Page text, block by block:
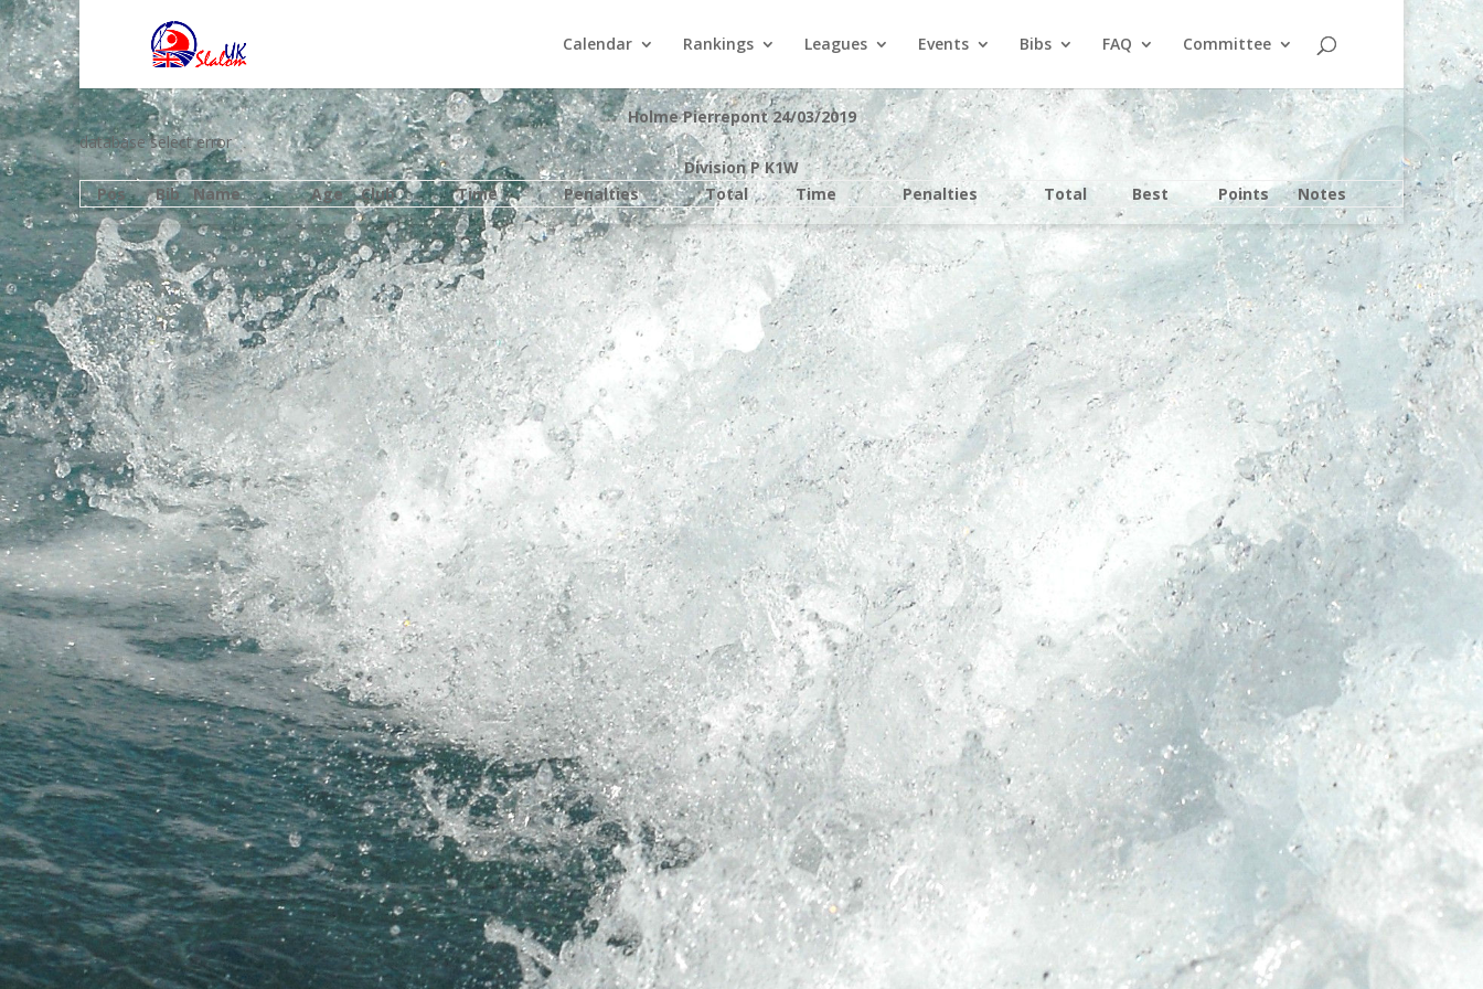
Calendar Rankings Leagues Events Bibs FAQ Committee
Holme Pierrepont 24/03/2019
database select error
Division P K1W
Pos
Bib Name Age Club Time Penalties Total Time Penalties Total Best Points Notes